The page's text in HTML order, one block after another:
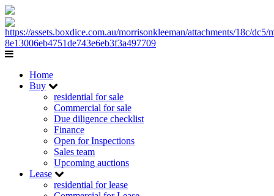
Home
Buy
residential for sale
Commercial for sale
Due diligence checklist
Finance
Open for Inspections
Sales team
Upcoming auctions
Lease
residential for lease